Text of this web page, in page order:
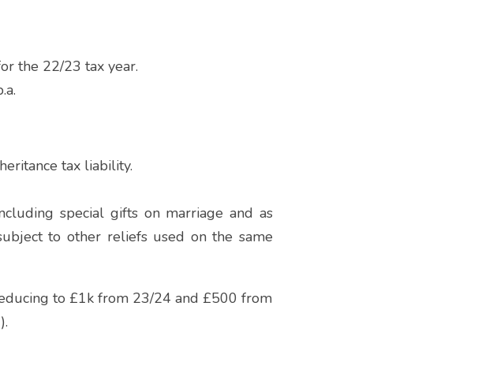
the 22/23 tax year.
tax liability.
special gifts on marriage and as
to other reliefs used on the same
to £1k from 23/24 and £500 from